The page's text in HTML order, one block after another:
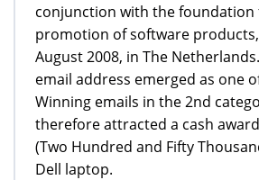
conjunction with the foundation
promotion of software products,
August 2008, in The
email address emerged as one
Winning emails in the 2nd
therefore attracted a cash
(Two Hundred and Fifty
Dell laptop.